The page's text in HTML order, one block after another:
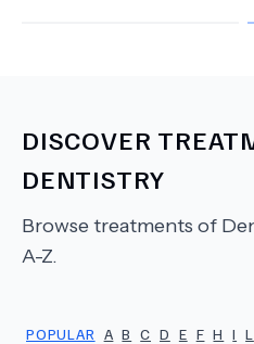
DISCOVER
DENTISTRY
Browse treatments of
A-Z.
POPULAR A B C D E F H I L